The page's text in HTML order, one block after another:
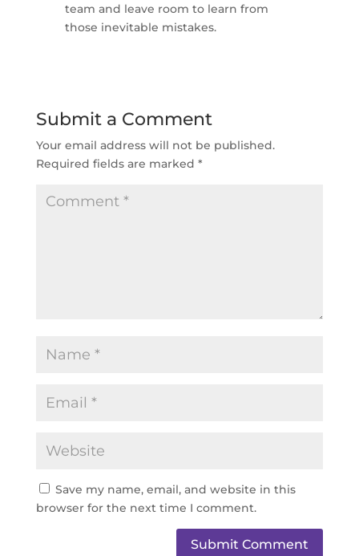
team and leave room to learn from
those inevitable mistakes.
Submit a Comment
Your email address will not be published.
Required fields are marked *
Save my name, email, and website in this
browser for the next time I comment.